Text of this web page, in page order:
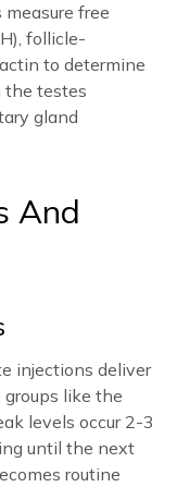
free
follicle-
to determine
the testes
gland
And
injections deliver
like the
levels occur 2-3
until the next
routine